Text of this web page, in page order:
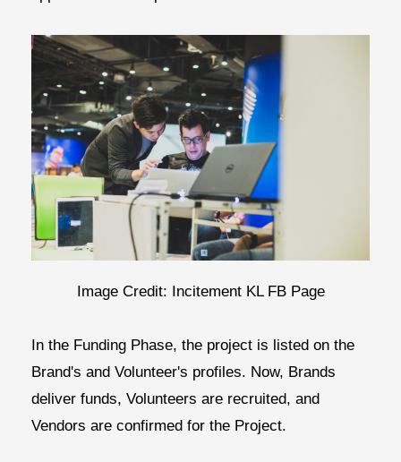
Image Credit: Incitement KL FB Page
In the Funding Phase, the project is listed on the
Brand's and Volunteer's profiles. Now, Brands
deliver funds, Volunteers are recruited, and
Vendors are confirmed for the Project.